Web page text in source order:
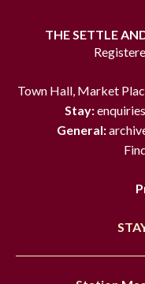
THE SETTLE
Town Hall, Market
Stay:
General: